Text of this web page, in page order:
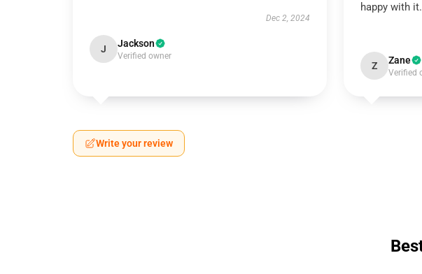
Dec 2, 2024
J Jackson
Verified owner
happy with it.
Z Zane
Verified
Write your review